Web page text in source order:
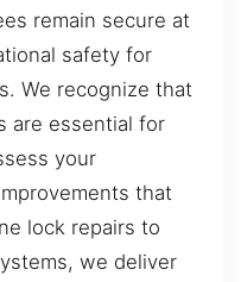
remain secure at
safety for
We recognize that
are essential for
your
that
lock repairs to
we deliver